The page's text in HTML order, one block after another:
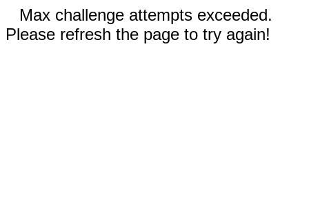
Max challenge attempts exceeded.
Please refresh the page to try again!